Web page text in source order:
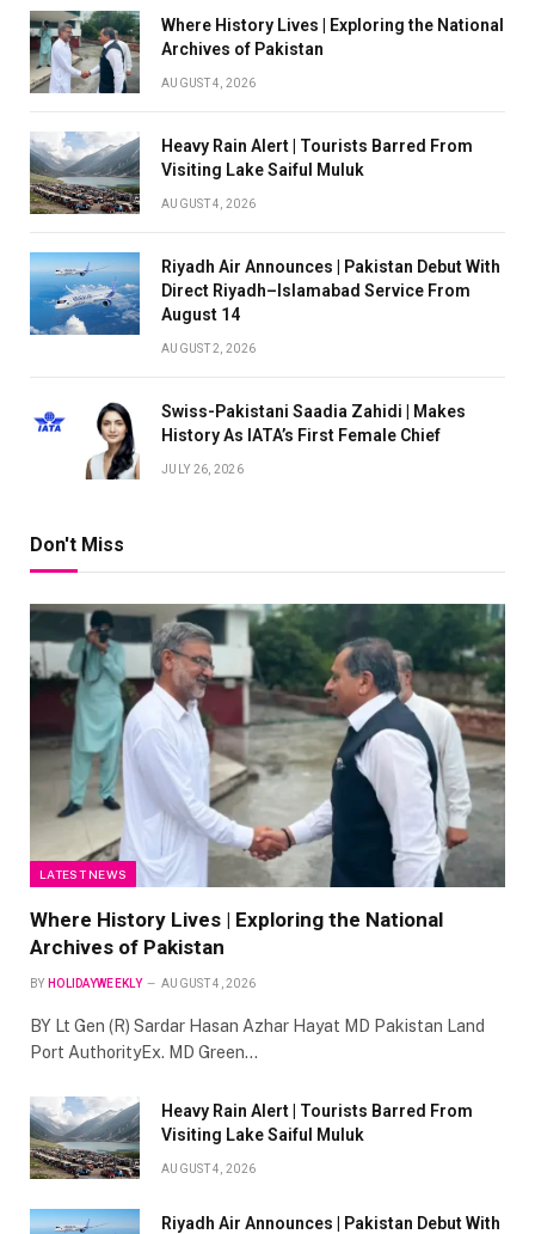
Where History Lives | Exploring the National
Archives of Pakistan
AUGUST 4, 2026
Heavy Rain Alert | Tourists Barred From
Visiting Lake Saiful Muluk
AUGUST 4, 2026
Riyadh Air Announces | Pakistan Debut With
Direct Riyadh–Islamabad Service From
August 14
AUGUST 2, 2026
Swiss-Pakistani Saadia Zahidi | Makes
History As IATA’s First Female Chief
JULY 26, 2026
Don't Miss
LATEST NEWS
Where History Lives | Exploring the National
Archives of Pakistan
BY HOLIDAYWEEKLY AUGUST 4, 2026
BY Lt Gen (R) Sardar Hasan Azhar Hayat MD Pakistan Land
Port AuthorityEx. MD Green…
Heavy Rain Alert | Tourists Barred From
Visiting Lake Saiful Muluk
AUGUST 4, 2026
Riyadh Air Announces | Pakistan Debut With